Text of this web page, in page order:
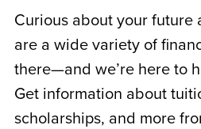
Curious about your future
are a wide variety of
there—and we’re here to
Get information about
scholarships, and more